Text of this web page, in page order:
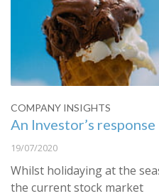
COMPANY INSIGHTS
An Investor’s
19/07/2020
Whilst holidaying at the
the current stock market